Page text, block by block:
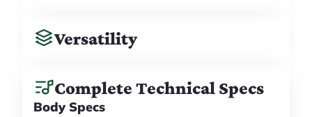
Versatility
Complete Technical Specs
Body Specs